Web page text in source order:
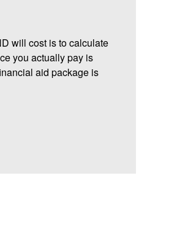
will cost is to calculate
you actually pay is
aid package is